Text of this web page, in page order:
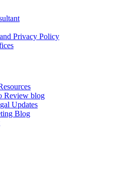
Privacy Policy
Review blog
Updates
Blog